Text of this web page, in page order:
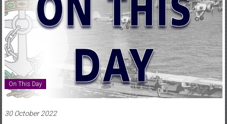
On This Day
30 October 2022